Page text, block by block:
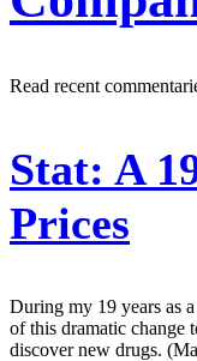
Read recent
Stat: A
Prices
During my 19 years as
of this dramatic change
discover new drugs.